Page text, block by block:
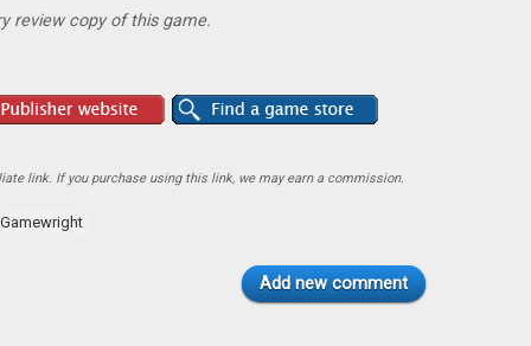
review copy of this game.
link. If you purchase using this link, we may earn a commission.
Gamewright
Add new comment